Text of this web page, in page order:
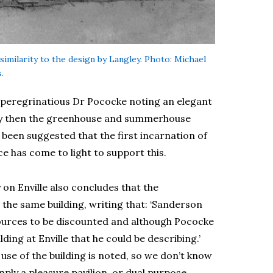
to the design by Langley. Photo: Michael
peregrinatious Dr Pococke noting an elegant
then the greenhouse and summerhouse
suggested that the first incarnation of
has come to light to support this.
Enville also concludes that the
same building, writing that: ‘Sanderson
to be discounted and although Pococke
at Enville that he could be describing.’
of the building is noted, so we don’t know